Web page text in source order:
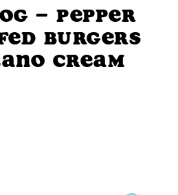
– Pepper
Burgers
Cream